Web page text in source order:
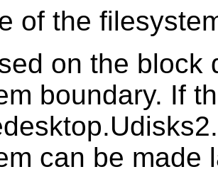
of the
on the block
boundary. If
can be made